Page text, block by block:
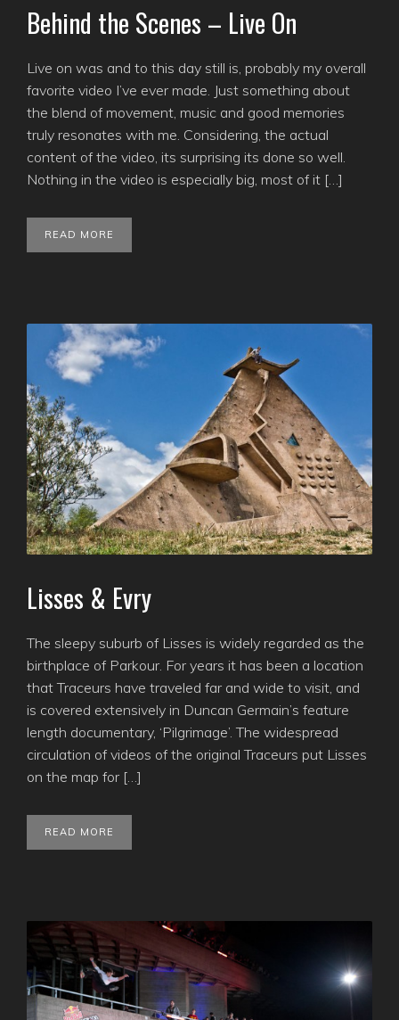
Behind the Scenes – Live On
Live on was and to this day still is, probably my overall
favorite video I’ve ever made. Just something about
the blend of movement, music and good memories
truly resonates with me. Considering, the actual
content of the video, its surprising its done so well.
Nothing in the video is especially big, most of it […]
READ MORE
Lisses & Evry
The sleepy suburb of Lisses is widely regarded as the
birthplace of Parkour. For years it has been a location
that Traceurs have traveled far and wide to visit, and
is covered extensively in Duncan Germain’s feature
length documentary, ‘Pilgrimage’. The widespread
circulation of videos of the original Traceurs put Lisses
on the map for […]
READ MORE